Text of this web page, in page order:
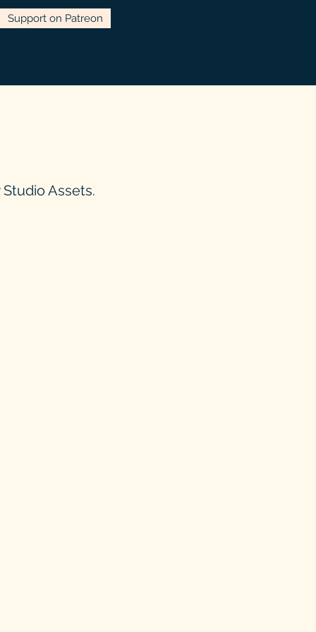
Support on Patreon
Assets.